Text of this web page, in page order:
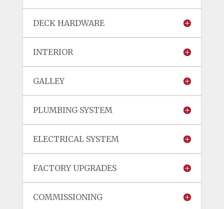
DECK HARDWARE
INTERIOR
GALLEY
PLUMBING SYSTEM
ELECTRICAL SYSTEM
FACTORY UPGRADES
COMMISSIONING